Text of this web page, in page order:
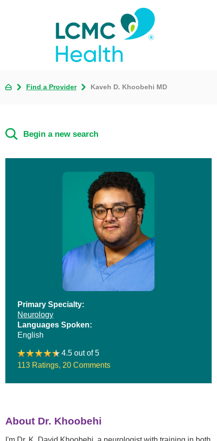
Find a Provider Kaveh D. Khoobehi MD
Begin a new search
Primary Specialty:
Neurology
Languages Spoken:
English
4.5 out of 5
113 Ratings 20 Comments
About Dr. Khoobehi